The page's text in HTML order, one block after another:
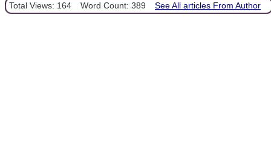
Total Views: 164 Word Count: 389 See All articles From Author